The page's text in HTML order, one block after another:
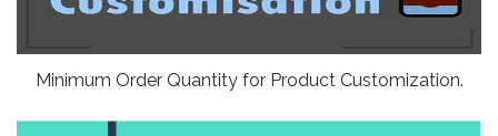
Minimum Order Quantity for Product Customization.